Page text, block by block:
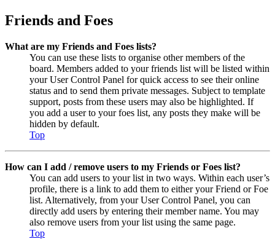
Friends and Foes
What are my Friends and Foes lists?
You can use these lists to organise other members of the
board. Members added to your friends list will be listed within
your User Control Panel for quick access to see their online
status and to send them private messages. Subject to template
support, posts from these users may also be highlighted. If
you add a user to your foes list, any posts they make will be
hidden by default.
Top
How can I add / remove users to my Friends or Foes list?
You can add users to your list in two ways. Within each user’s
profile, there is a link to add them to either your Friend or Foe
list. Alternatively, from your User Control Panel, you can
directly add users by entering their member name. You may
also remove users from your list using the same page.
Top